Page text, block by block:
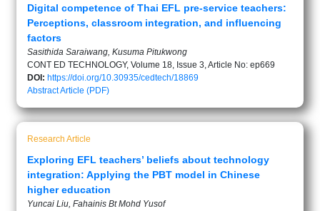
Digital competence of Thai EFL pre-service teachers:
Perceptions, classroom integration, and influencing
factors
Sasithida Saraiwang, Kusuma Pitukwong
CONT ED TECHNOLOGY, Volume 18, Issue 3, Article No: ep669
DOI: https://doi.org/10.30935/cedtech/18869
AbstractArticle (PDF)
Research Article
Exploring EFL teachers’ beliefs about technology
integration: Applying the PBT model in Chinese
higher education
Yuncai Liu, Fahainis Bt Mohd Yusof